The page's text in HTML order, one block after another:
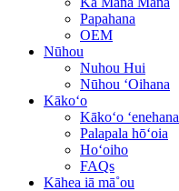
Papahana
OEM
Nūhou
Nuhou Hui
Nūhou ʻOihana
Kākoʻo
Kākoʻo ʻenehana
Palapala hōʻoia
Hoʻoiho
FAQs
Kāhea iā mā˚ou